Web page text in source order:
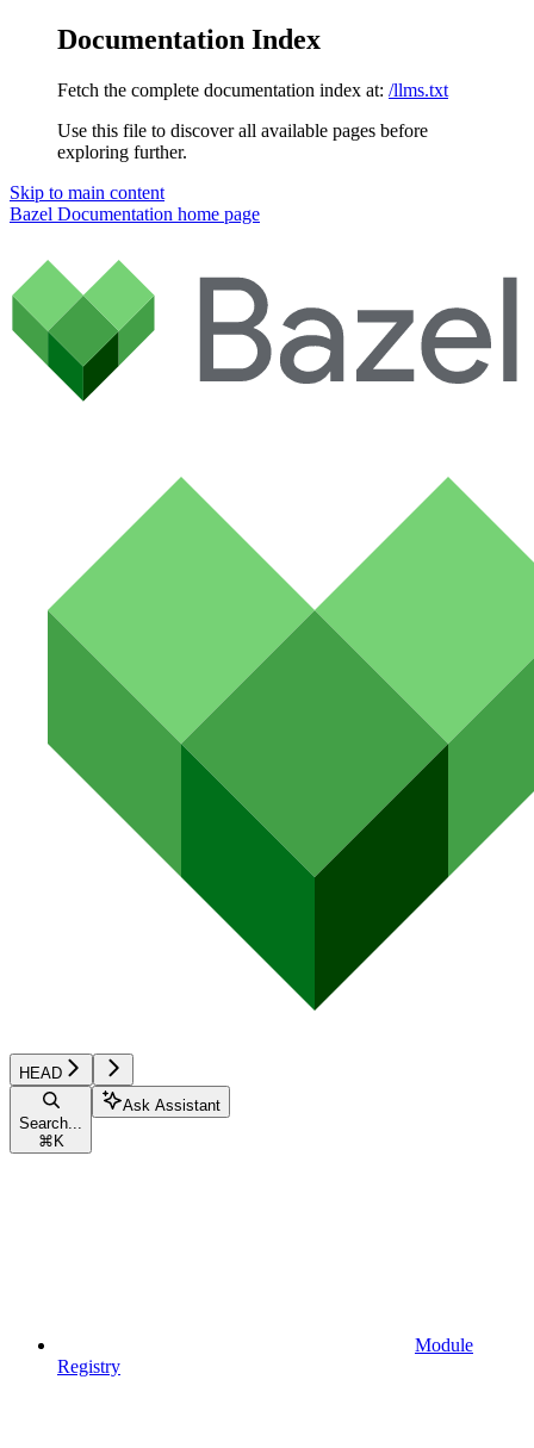
Documentation Index
Fetch the complete documentation index at: /llms.txt
Use this file to discover all available pages before
exploring further.
Skip to main content
Bazel Documentation home page
HEAD
Search...
⌘ K
Ask Assistant
Module
Registry